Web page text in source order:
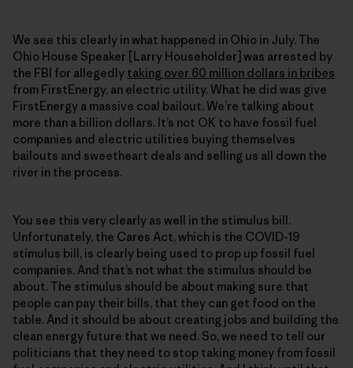
We see this clearly in what happened in Ohio in July. The
Ohio House Speaker [Larry Householder] was arrested by
the FBI for allegedly taking over 60 million dollars in bribes
from FirstEnergy, an electric utility. What he did was give
FirstEnergy a massive coal bailout. We’re talking about
more than a billion dollars. It’s not OK to have fossil fuel
companies and electric utilities buying themselves
bailouts and sweetheart deals and selling us all down the
river in the process.
You see this very clearly as well in the stimulus bill.
Unfortunately, the Cares Act, which is the COVID-19
stimulus bill, is clearly being used to prop up fossil fuel
companies. And that’s not what the stimulus should be
about. The stimulus should be about making sure that
people can pay their bills, that they can get food on the
table. And it should be about creating jobs and building the
clean energy future that we need. So, we need to tell our
politicians that they need to stop taking money from fossil